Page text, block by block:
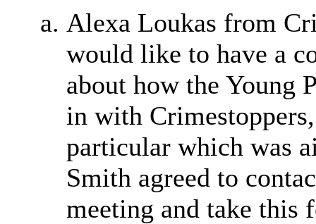
Alexa Loukas from
would like to have a
about how the Young
in with
particular which was
Smith agreed to
meeting and take this